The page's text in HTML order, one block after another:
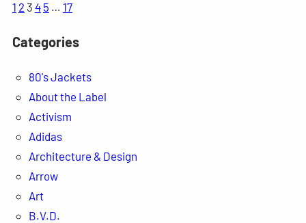
1 2 3 4 5 … 17
Categories
80's Jackets
About the Label
Activism
Adidas
Architecture & Design
Arrow
Art
B.V.D.